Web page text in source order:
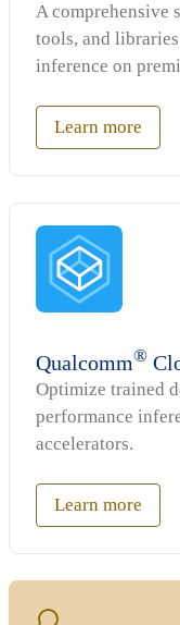
A comprehensive
tools, and
inference on
Learn more
Qualcomm®
Optimize trained
performance
accelerators.
Learn more